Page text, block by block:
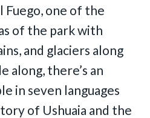
Fuego, one of the
of the park with
and glaciers along
along, there’s an
in seven languages
of Ushuaia and the